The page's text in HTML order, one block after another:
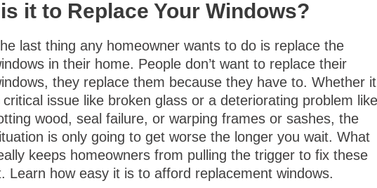
it to Replace Your Windows?
last thing any homeowner wants to do is replace the
in their home. People don’t want to replace their
they replace them because they have to. Whether
critical issue like broken glass or a deteriorating problem like
wood, seal failure, or warping frames or sashes, the
is only going to get worse the longer you wait. What
keeps homeowners from pulling the trigger to fix these
Learn how easy it is to afford replacement windows.